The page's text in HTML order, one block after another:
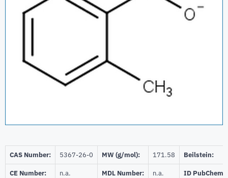
CAS Number: 5367-26-0 MW (g/mol): 171.58 Beilstein:
CE Number: n.a. MDL Number: n.a. ID PubChem: